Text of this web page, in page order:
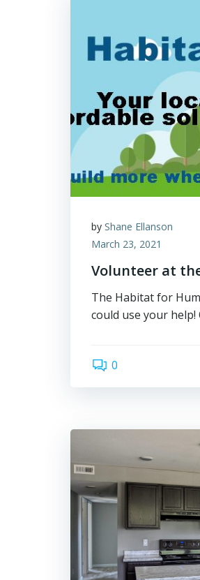
by Shane Ellanson
March 23, 2021
Volunteer at
The Habitat for
could use your
0